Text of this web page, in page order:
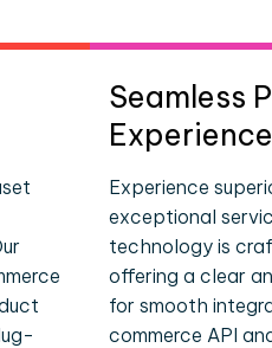
Seamless
Experience
Experience
exceptional
technology is
offering a clear
for smooth
commerce API